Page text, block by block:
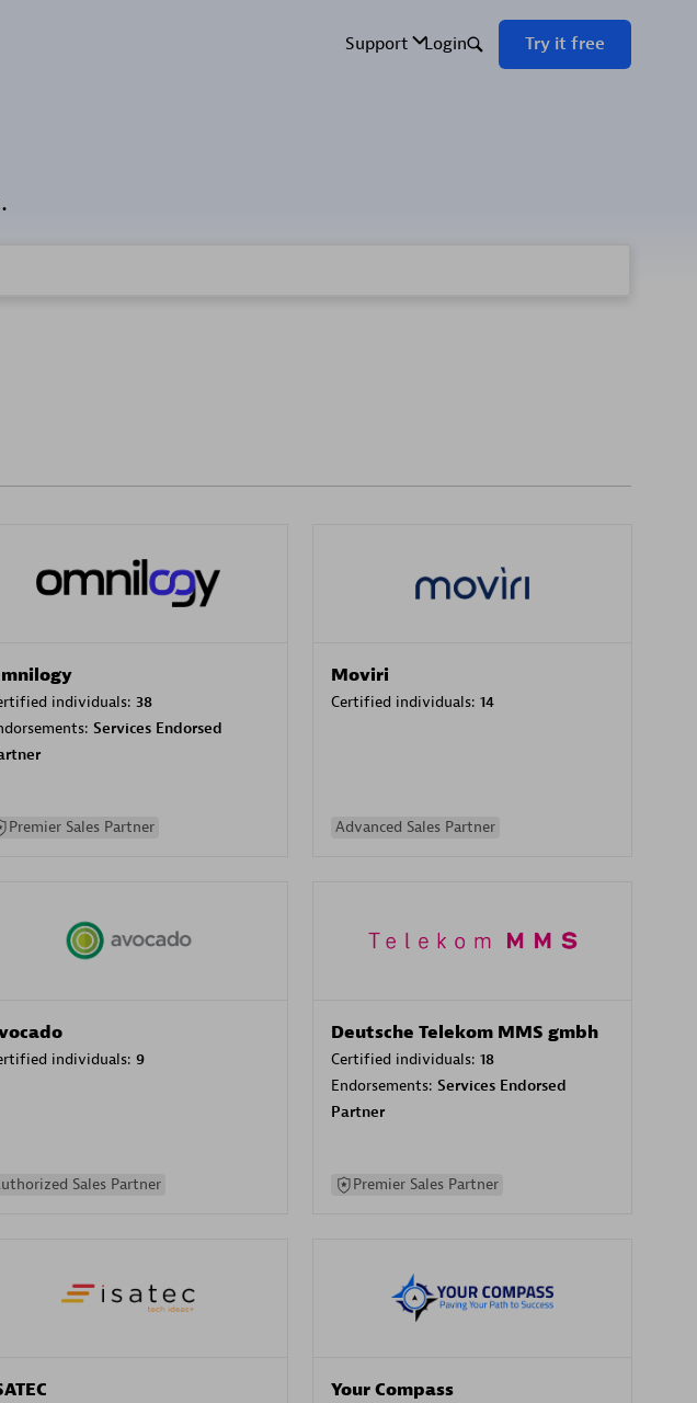
individuals: 38
Services Endorsed
Premier Sales Partner
Moviri
Certified individuals: 14
Advanced Sales Partner
individuals: 9
Sales Partner
Deutsche Telekom MMS gmbh
Certified individuals: 18
Endorsements: Services Endorsed
Partner
Premier Sales Partner
Your Compass